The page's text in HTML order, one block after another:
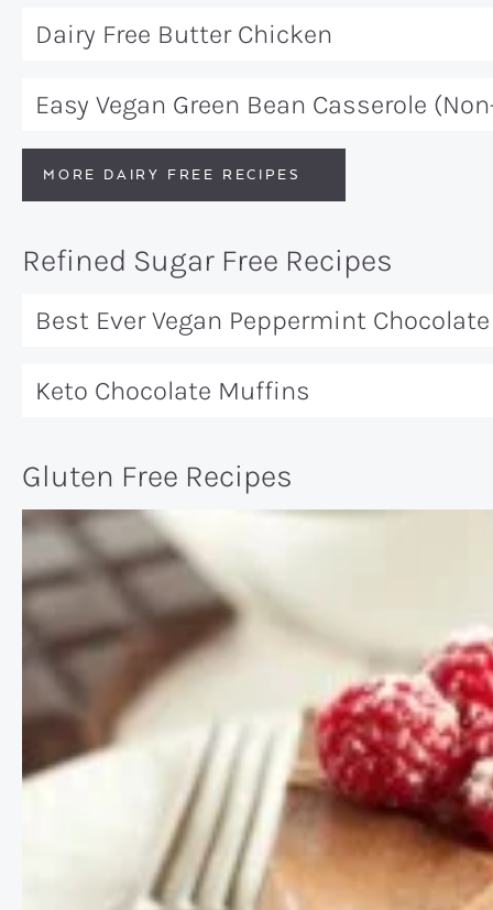
Dairy Free Butter Chicken
Easy Vegan Green Bean Casserole
MORE DAIRY FREE RECIPES
Refined Sugar Free Recipes
Best Ever Vegan Peppermint
Keto Chocolate Muffins
Gluten Free Recipes